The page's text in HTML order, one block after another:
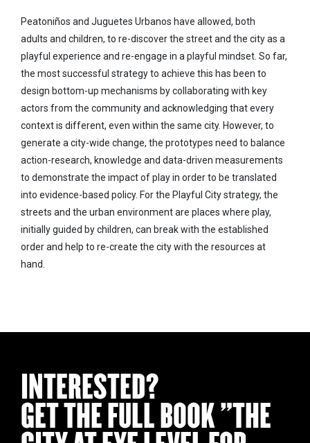
Peatoniños and Juguetes Urbanos have allowed, both
adults and children, to re-discover the street and the city as a
playful experience and re-engage in a playful mindset. So far,
the most successful strategy to achieve this has been to
design bottom-up mechanisms by collaborating with key
actors from the community and acknowledging that every
context is different, even within the same city. However, to
generate a city-wide change, the prototypes need to balance
action-research, knowledge and data-driven measurements
to demonstrate the impact of play in order to be translated
into evidence-based policy. For the Playful City strategy, the
streets and the urban environment are places where play,
initially guided by children, can break with the established
order and help to re-create the city with the resources at
hand.
INTERESTED?
GET THE FULL BOOK "THE